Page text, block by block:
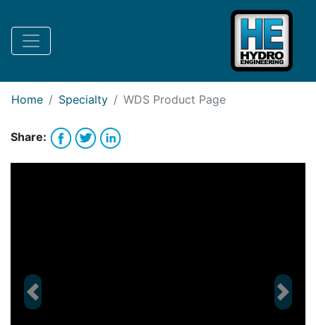
Request Lease Financing
Home Specialty WDS Product Page
Share:
Previous Next